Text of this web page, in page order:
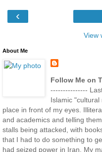
‹
View
About Me
Follow Me on
---------------
Islamic
place in front of my eyes.
and academics and telling
stalls being attacked, with
that I had to do something to
had seized power in Iran. My